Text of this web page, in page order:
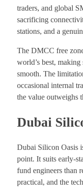
traders, and global
sacrificing
stations, and a
The DMCC free
world’s best,
smooth. The
occasional internal
the value outweighs
Dubai
Dubai Silicon Oasis
point. It suits early-
fund engineers than
practical, and the